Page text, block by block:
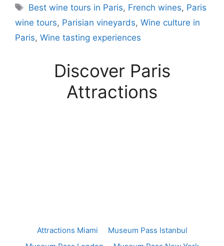
Tags
Best wine tours in Paris, French wines, Paris
wine tours, Parisian vineyards, Wine culture in
Paris, Wine tasting experiences
Discover Paris
Attractions
Attractions Miami
Museum Pass Istanbul